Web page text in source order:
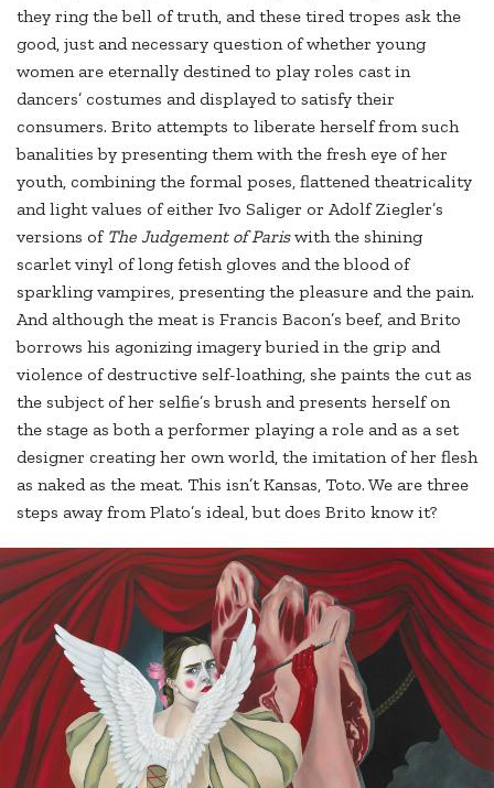
they ring the bell of truth, and these tired tropes ask the
good, just and necessary question of whether young
women are eternally destined to play roles cast in
dancers’ costumes and displayed to satisfy their
consumers. Brito attempts to liberate herself from such
banalities by presenting them with the fresh eye of her
youth, combining the formal poses, flattened theatricality
and light values of either Ivo Saliger or Adolf Ziegler’s
versions of The Judgement of Pariswith the shining
scarlet vinyl of long fetish gloves and the blood of
sparkling vampires, presenting the pleasure and the pain.
And although the meat is Francis Bacon’s beef, and Brito
borrows his agonizing imagery buried in the grip and
violence of destructive self-loathing, she paints the cut as
the subject of her selfie’s brush and presents herself on
the stage as both a performer playing a role and as a set
designer creating her own world, the imitation of her flesh
as naked as the meat. This isn’t Kansas, Toto. We are three
steps away from Plato’s ideal, but does Brito know it?